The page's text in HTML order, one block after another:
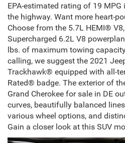
EPA-estimated rating of 19
the highway. Want more heart-
Choose from the 5.7L HEMI®
Supercharged 6.2L V8
lbs. of maximum towing
calling, we suggest the 2021
Trackhawk® equipped with all-
Rated® badge. The exterior of
Grand Cherokee for sale in DE
curves, beautifully balanced
various wheel options, and
Gain a closer look at this SUV